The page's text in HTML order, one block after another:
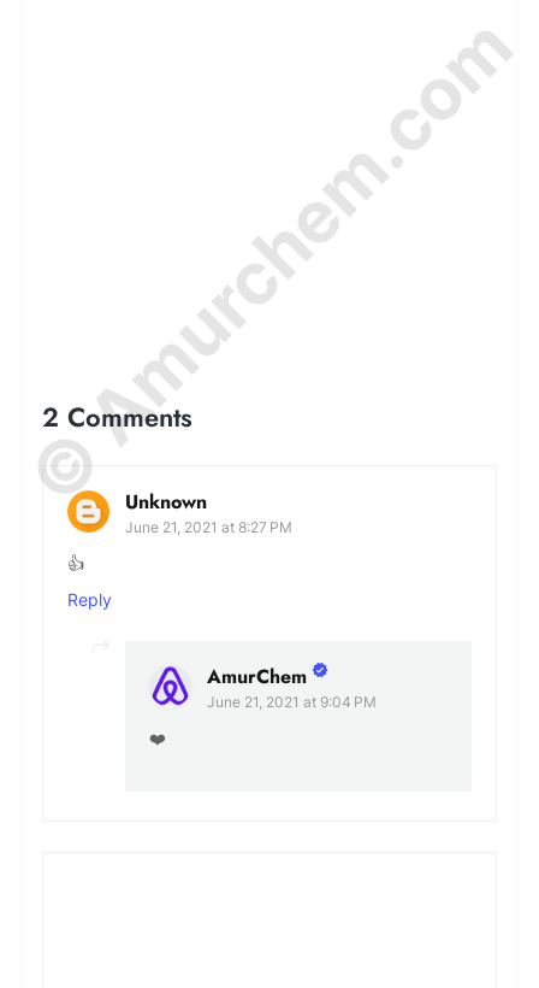
2 Comments
Unknown
June 21, 2021 at 8:27 PM
👍
Reply
AmurChem
June 21, 2021 at 9:04 PM
❤️️
© Amurchem.com